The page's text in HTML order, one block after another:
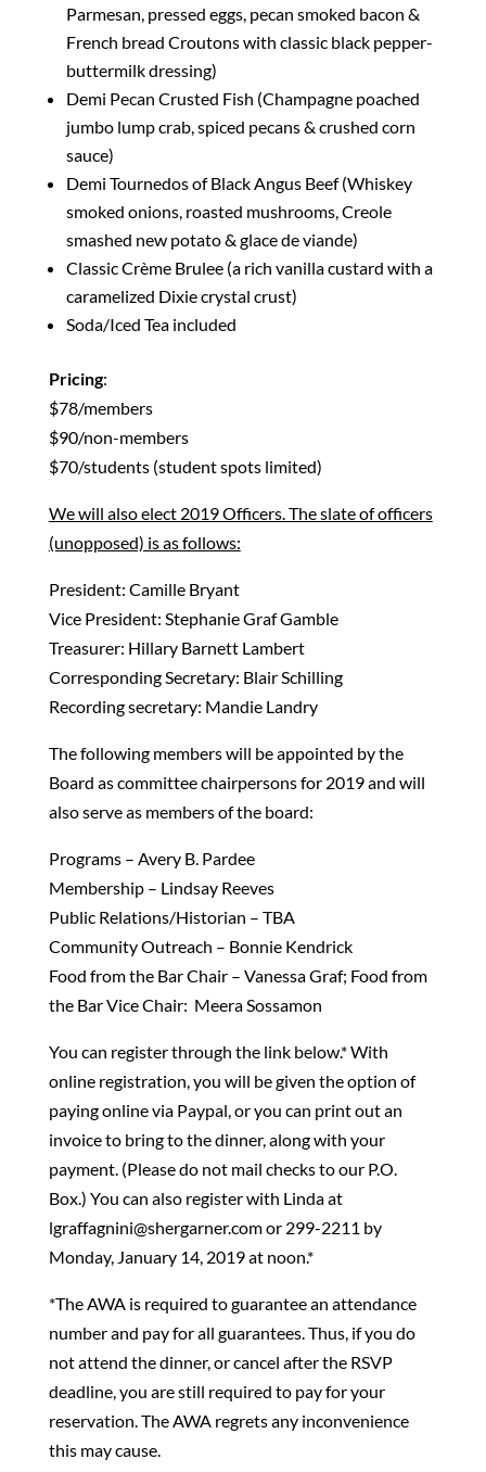
Parmesan, pressed eggs, pecan smoked bacon &
French bread Croutons with classic black pepper-
buttermilk dressing)
Demi Pecan Crusted Fish (Champagne poached
jumbo lump crab, spiced pecans & crushed corn
sauce)
Demi Tournedos of Black Angus Beef (Whiskey
smoked onions, roasted mushrooms, Creole
smashed new potato & glace de viande)
Classic Crème Brulee (a rich vanilla custard with a
caramelized Dixie crystal crust)
Soda/Iced Tea included
Pricing:
$78/members
$90/non-members
$70/students (student spots limited)
We will also elect 2019 Officers. The slate of officers
(unopposed) is as follows:
President: Camille Bryant
Vice President: Stephanie Graf Gamble
Treasurer: Hillary Barnett Lambert
Corresponding Secretary: Blair Schilling
Recording secretary: Mandie Landry
The following members will be appointed by the
Board as committee chairpersons for 2019 and will
also serve as members of the board:
Programs – Avery B. Pardee
Membership – Lindsay Reeves
Public Relations/Historian – TBA
Community Outreach – Bonnie Kendrick
Food from the Bar Chair – Vanessa Graf; Food from
the Bar Vice Chair: Meera Sossamon
You can register through the link below.* With
online registration, you will be given the option of
paying online via Paypal, or you can print out an
invoice to bring to the dinner, along with your
payment. (Please do not mail checks to our P.O.
Box.) You can also register with Linda at
lgraffagnini@shergarner.com or 299-2211 by
Monday, January 14, 2019 at noon.*
*The AWA is required to guarantee an attendance
number and pay for all guarantees. Thus, if you do
not attend the dinner, or cancel after the RSVP
deadline, you are still required to pay for your
reservation. The AWA regrets any inconvenience
this may cause.